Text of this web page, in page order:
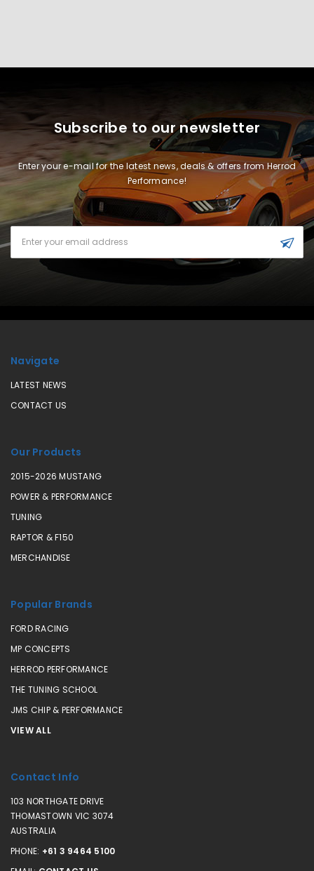
Subscribe to our newsletter
Enter your e-mail for the latest news, deals & offers from Herrod
Performance!
Address
Navigate
LATEST NEWS
CONTACT US
Our Products
2015-2026 MUSTANG
POWER & PERFORMANCE
TUNING
RAPTOR & F150
MERCHANDISE
Popular Brands
FORD RACING
MP CONCEPTS
HERROD PERFORMANCE
THE TUNING SCHOOL
JMS CHIP & PERFORMANCE
VIEW ALL
Contact Info
103 NORTHGATE DRIVE
THOMASTOWN VIC 3074
AUSTRALIA
PHONE: +61 3 9464 5100